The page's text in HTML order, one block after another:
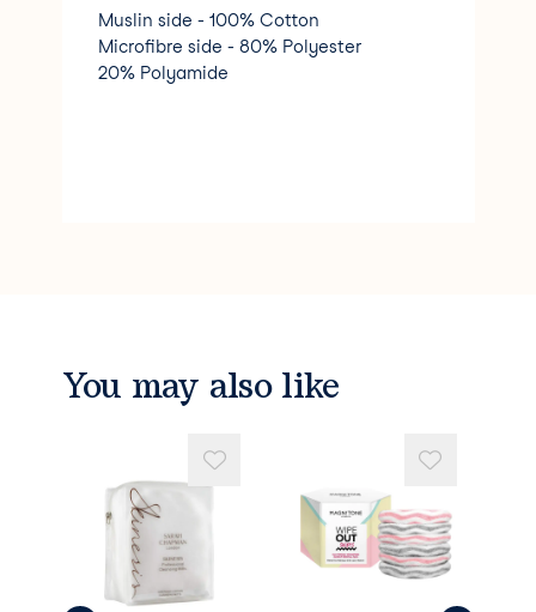
Muslin side - 100% Cotton
Microfibre side - 80% Polyester
20% Polyamide
You may also like